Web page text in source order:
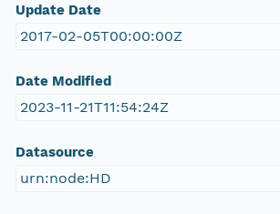
Update Date
2017-02-05T00:00:00Z
Date Modified
2023-11-21T11:54:24Z
Datasource
urn:node:HD